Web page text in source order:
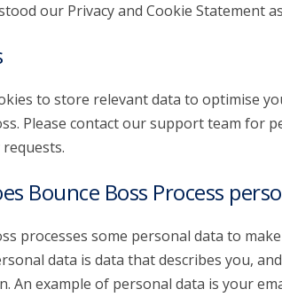
our Privacy and Cookie Statement
to store relevant data to optimise
Please contact our support team for
Bounce Boss Process
processes some personal data to
data is data that describes you,
An example of personal data is your